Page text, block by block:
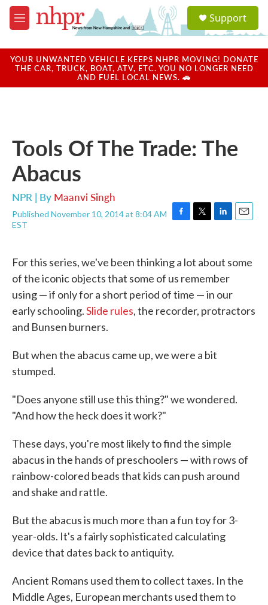
Skip to main content
M
e
u
a
u
Support
YOUR UNWANTED VEHICLE KEEPS NHPR MOVING! DONATE
THE CAR, TRUCK, BOAT, ATV, ETC. YOU NO LONGER NEED
AND FUEL LOCAL NEWS. 🚗
Tools Of The Trade: The
Abacus
NPR | By Maanvi Singh
Published November 10, 2014 at 8:04 AM
EST
F
b
o
o
k
T
t
t
e
L
e
d
n
E
l
For this series, we've been thinking a lot about some
of the iconic objects that some of us remember
using — if only for a short period of time — in our
early schooling.Slide rules, the recorder, protractors
and Bunsen burners.
But when the abacus came up, we were a bit
stumped.
"Does anyone still use this thing?" we wondered.
"And how the heck does it work?"
These days, you're most likely to find the simple
abacus in the hands of preschoolers — with rows of
rainbow-colored beads that kids can push around
and shake and rattle.
But the abacus is much more than a fun toy for 3-
year-olds. It's a fairly sophisticated calculating
device that dates back to antiquity.
Ancient Romans used them to collect taxes. In the
Middle Ages, European merchants used them to